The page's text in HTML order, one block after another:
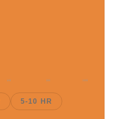
6
5-10 HR